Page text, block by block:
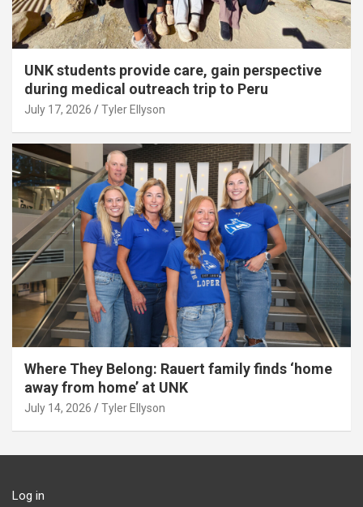
UNK students provide care, gain perspective
during medical outreach trip to Peru
July 17, 2026 Tyler Ellyson
Where They Belong: Rauert family finds ‘home
away from home’ at UNK
July 14, 2026 Tyler Ellyson
Log in